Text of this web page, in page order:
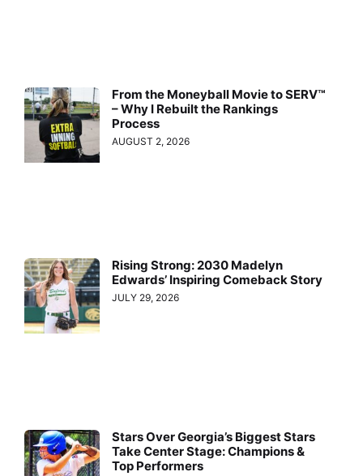
From the Moneyball Movie to SERV™
– Why I Rebuilt the Rankings
Process
AUGUST 2, 2026
Rising Strong: 2030 Madelyn
Edwards’ Inspiring Comeback Story
JULY 29, 2026
Stars Over Georgia’s Biggest Stars
Take Center Stage: Champions &
Top Performers